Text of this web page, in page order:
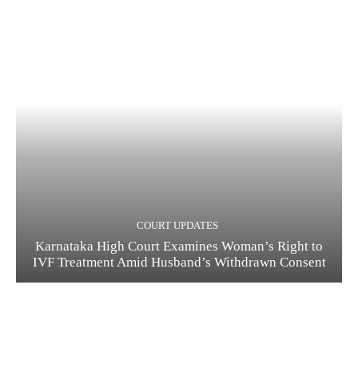
COURT UPDATES
Karnataka High Court Examines Woman’s Right to
IVF Treatment Amid Husband’s Withdrawn Consent